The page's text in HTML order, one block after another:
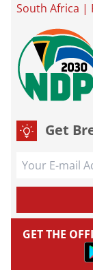
South Africa |
Get
GET THE